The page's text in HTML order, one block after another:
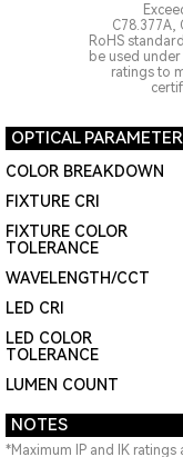
C78.377A,
RoHS
be used under
ratings to
OPTICAL
COLOR BREAKDOWN
FIXTURE CRI
FIXTURE COLOR
TOLERANCE
WAVELENGTH/CCT
LED CRI
LED COLOR
TOLERANCE
LUMEN COUNT
NOTES
*Maximum IP and IK